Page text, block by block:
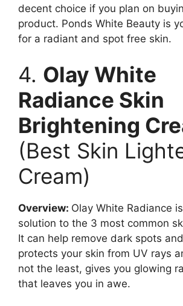
decent choice if you plan on
product. Ponds White Beauty is
for a radiant and spot free skin.
4. Olay White
Radiance Skin
Brightening
(Best Skin
Cream)
Overview: Olay White Radiance
solution to the 3 most common
It can help remove dark spots
protects your skin from UV rays
not the least, gives you glowing
that leaves you in awe.